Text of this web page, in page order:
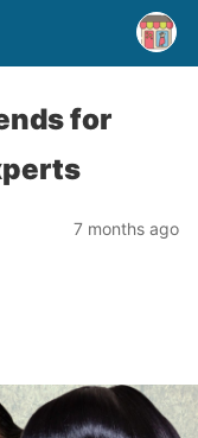
for
7 months ago